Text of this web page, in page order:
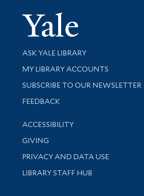
Library Services
ASK YALE LIBRARY
Get research help and support
MY LIBRARY ACCOUNTS
SUBSCRIBE TO OUR NEWSLETTER
Stay updated with library news and
FEEDBACK
Library Information
ACCESSIBILITY
GIVING
PRIVACY AND DATA USE
LIBRARY STAFF HUB